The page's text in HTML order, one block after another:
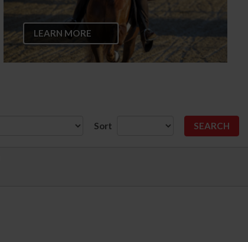
LEARN MORE
Sort